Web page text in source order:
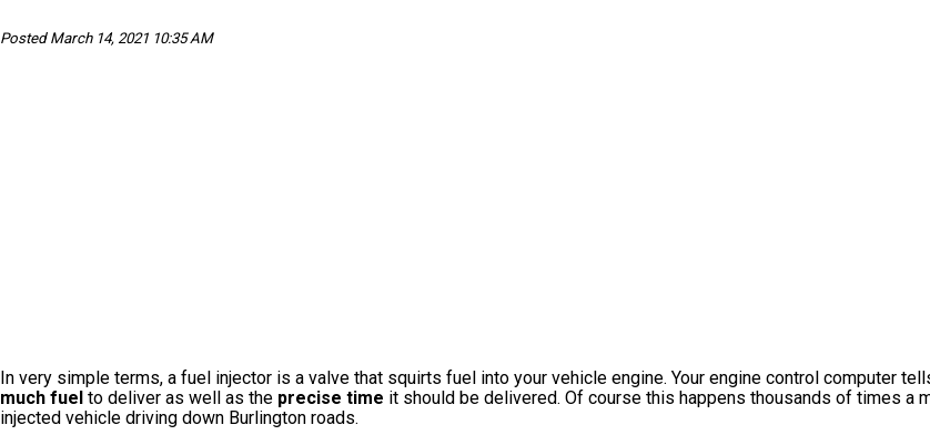
Posted March 14, 2021 10:35 AM
In very simple terms, a fuel injector is a valve that squirts fuel into your vehicle engine. Your engine control computer
much fuel to deliver as well as the precise time it should be delivered. Of course this happens thousands of times a
injected vehicle driving down Burlington roads.